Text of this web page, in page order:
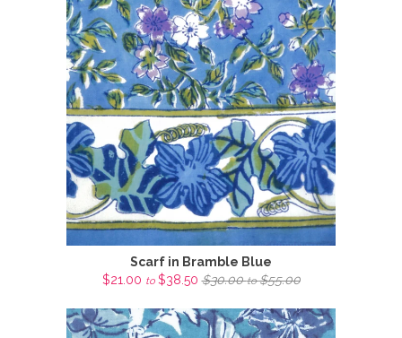
Scarf in Bramble Blue
$21.00 to $38.50$30.00to$55.00